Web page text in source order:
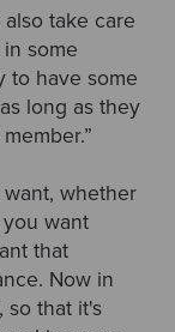
take care
some
to have some
long as they
whether
want
that
Now in
so that it's